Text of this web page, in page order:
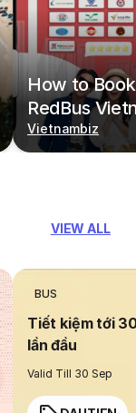
How to
RedBus
Vietnambiz
VIEW ALL
BUS
Tiết kiệm tới
lần đầu
Valid Till 30 Sep